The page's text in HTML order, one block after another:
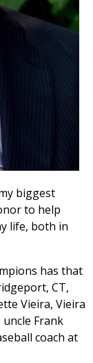
biggest
to help
life, both in
has that
CT,
Vieira, Vieira
Frank
coach at